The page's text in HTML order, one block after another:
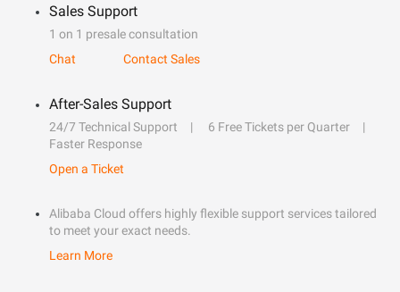
Sales Support
1 on 1 presale consultation
Chat
Contact Sales
After-Sales Support
24/7 Technical Support
6 Free Tickets per Quarter
Faster Response
Open a Ticket
Alibaba Cloud offers highly flexible support services tailored
to meet your exact needs.
Learn More